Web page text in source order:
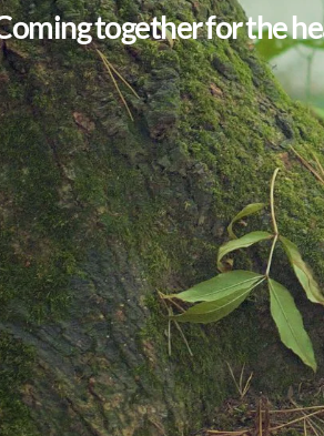
together for the